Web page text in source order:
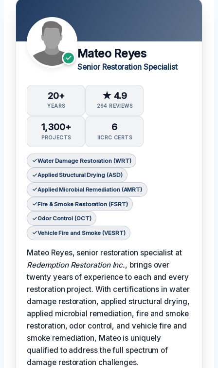
Mateo Reyes
Senior Restoration Specialist
20+
YEARS
★ 4.9
294 REVIEWS
1,300+
PROJECTS
6
IICRC CERTS
Water Damage Restoration (WRT)
Applied Structural Drying (ASD)
Applied Microbial Remediation (AMRT)
Fire & Smoke Restoration (FSRT)
Odor Control (OCT)
Vehicle Fire and Smoke (VESRT)
Mateo Reyes, senior restoration specialist at
Redemption Restoration Inc., brings over
twenty years of experience to each and every
restoration project. With certifications in water
damage restoration, applied structural drying,
applied microbial remediation, fire and smoke
restoration, odor control, and vehicle fire and
smoke remediation, Mateo is uniquely
qualified to address the full spectrum of
damage restoration challenges.